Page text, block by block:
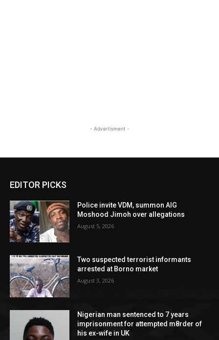
- Advertisment -
EDITOR PICKS
Police invite VDM, summon AIG
Moshood Jimoh over allegations
August 5, 2026
Two suspected terrorist informants
arrested at Borno market
August 3, 2026
Nigerian man sentenced to 7 years
imprisonment for attempted m8rder of
his ex-wife in UK